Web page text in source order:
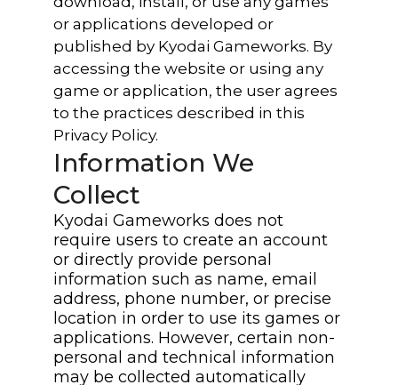
or applications developed or
published by Kyodai Gameworks. By
accessing the website or using any
game or application, the user agrees
to the practices described in this
Privacy Policy.
Information We
Collect
Kyodai Gameworks does not
require users to create an account
or directly provide personal
information such as name, email
address, phone number, or precise
location in order to use its games or
applications. However, certain non-
personal and technical information
may be collected automatically